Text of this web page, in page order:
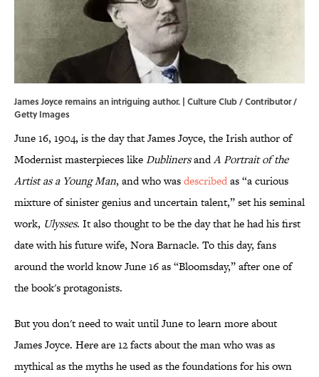
James Joyce remains an intriguing author. | Culture Club / Contributor /
Getty Images
June 16, 1904, is the day that James Joyce, the Irish author of
Modernist masterpieces likeDublinersandA Portrait of the
Artist as a Young Man, and who wasdescribedas “a curious
mixture of sinister genius and uncertain talent,” set his seminal
work, Ulysses. It also thought to be the day that he had his first
date with his future wife, Nora Barnacle. To this day, fans
around the world know June 16 as “Bloomsday,” after one of
the book's protagonists.
But you don't need to wait until June to learn more about
James Joyce. Here are 12 facts about the man who was as
mythical as the myths he used as the foundations for his own